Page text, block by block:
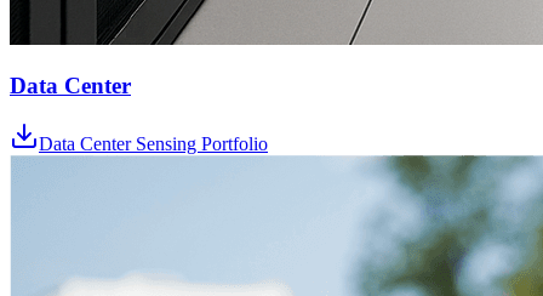
Data Center
Data Center Sensing Portfolio